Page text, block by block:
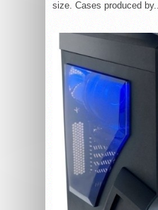
size. Cases produced by...